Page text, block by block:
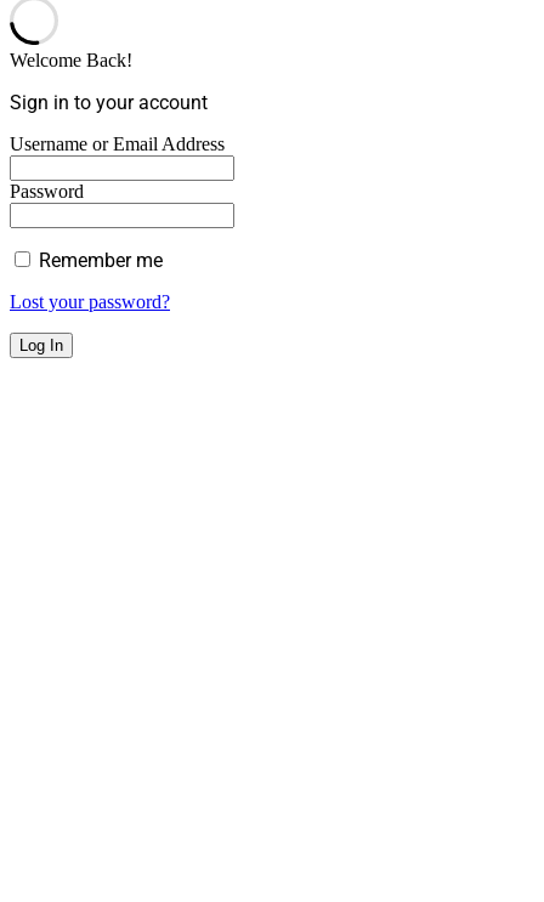
Welcome Back!
Sign in to your account
Username or Email Address
Password
Remember me
Lost your password?